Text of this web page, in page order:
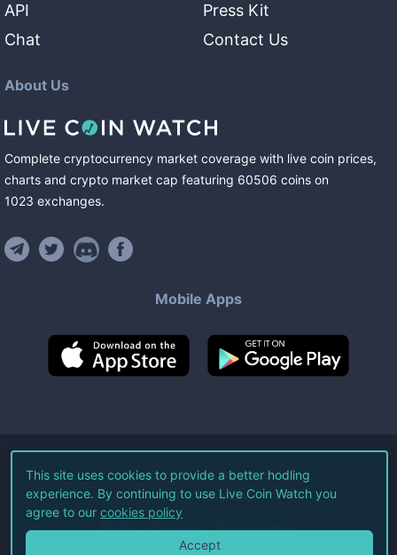
API
Chat
Press Kit
Contact Us
About Us
Complete cryptocurrency market coverage with live coin prices,
charts and crypto market cap featuring 60506 coins on
1023 exchanges.
Mobile Apps
©2026Live Coin Watch LLC.
All Rights Reserved.
Terms of Service Privacy Policy
This site uses cookies to provide a better hodling
experience. By continuing to use Live Coin Watch you
agree to our cookies policy
Accept